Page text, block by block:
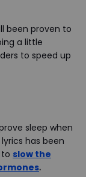
been proven to
a little
to speed up
sleep when
has been
slow the
.